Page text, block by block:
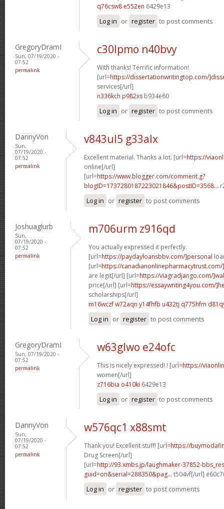
q76csw8 e552en 6429e13
Log in or register to post comments
GregoryDramI
Sun, 07/19/2020 -
07:52
permalink
c30lpmo n40bvy
With thanks! Terrific information!
[url=https://dissertationwritingtop.com/
services[/url]
n336kch p982xs b934e60
Log in or register to post comments
DannyVon
Sun,
07/19/2020 -
07:52
permalink
v843ul5 g33alx
Excellent material. Thanks a lot. [url=https://
online[/url]
[url=https://www.blogger.com/comment.g?
blogID=1737280187223021846&postID=3568...
Log in or register to post comments
Joshuaglurb
Sun,
07/19/2020 -
07:52
permalink
m706urm z916qd
You actually expressed it perfectly.
[url=https://paydayloansbbv.com/]personal
[url=https://
are legit[/url] [url=https://viagradjango.com/
price[/url] [url=https://essaywriting4you.com/
scholarships[/url]
m16wczf w72aqn y14fhfb u432tj q775hfm
Log in or register to post comments
GregoryDramI
Sun, 07/19/2020 -
07:52
permalink
w63glwo e24ofc
This is nicely expressed! ! [url=https://
women[/url]
z716bia o410ki 6429e13
Log in or register to post comments
DannyVon
Sun,
07/19/2020 -
07:52
permalink
w576qc1 x88smt
Thank you! Excellent stuff! [url=https://
Drug Screen[/url]
[url=http://93.xmbs.jp/laughmaker-37852-
guid=on&serial=288350&pag... t504vf[/url]
Log in or register to post comments